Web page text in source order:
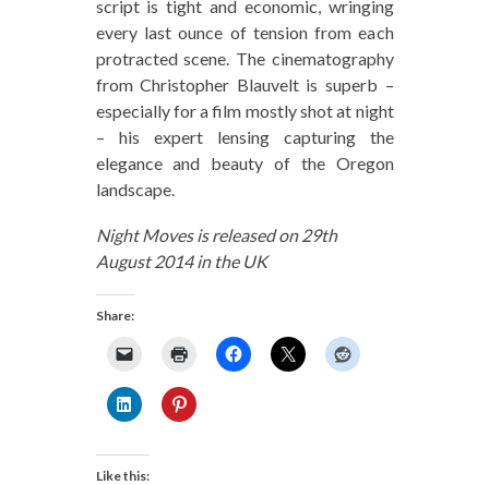
script is tight and economic, wringing
every last ounce of tension from each
protracted scene. The cinematography
from Christopher Blauvelt is superb –
especially for a film mostly shot at night
– his expert lensing capturing the
elegance and beauty of the Oregon
landscape.
Night Moves is released on 29th
August 2014 in the UK
Share:
Like this: